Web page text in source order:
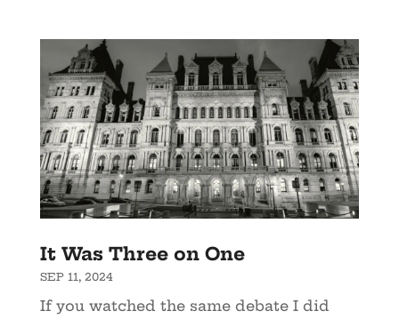
It Was Three on One
SEP 11, 2024
If you watched the same debate I did